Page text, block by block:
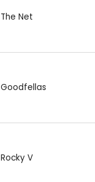
The Net
Goodfellas
Rocky V